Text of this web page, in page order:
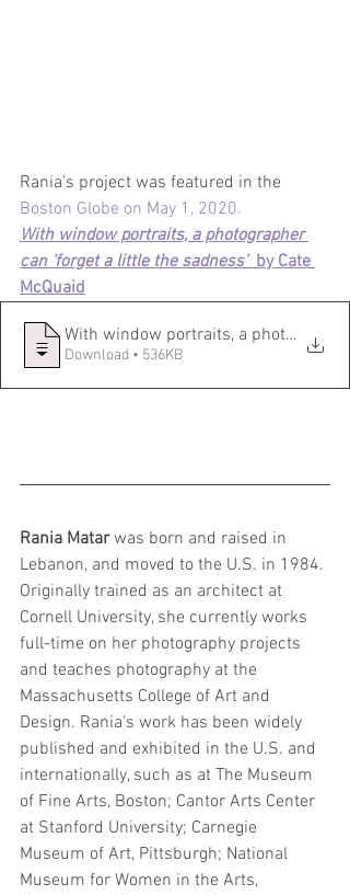
Rania's project was featured in the
Boston Globe on May 1, 2020.
With window portraits, a photographer
can ‘forget a little the sadness’ by Cate
McQuaid
With window portraits, a photographer
Download • 536KB
Rania Matar was born and raised in
Lebanon, and moved to the U.S. in 1984.
Originally trained as an architect at
Cornell University, she currently works
full-time on her photography projects
and teaches photography at the
Massachusetts College of Art and
Design. Rania’s work has been widely
published and exhibited in the U.S. and
internationally, such as at The Museum
of Fine Arts, Boston; Cantor Arts Center
at Stanford University; Carnegie
Museum of Art, Pittsburgh; National
Museum for Women in the Arts,